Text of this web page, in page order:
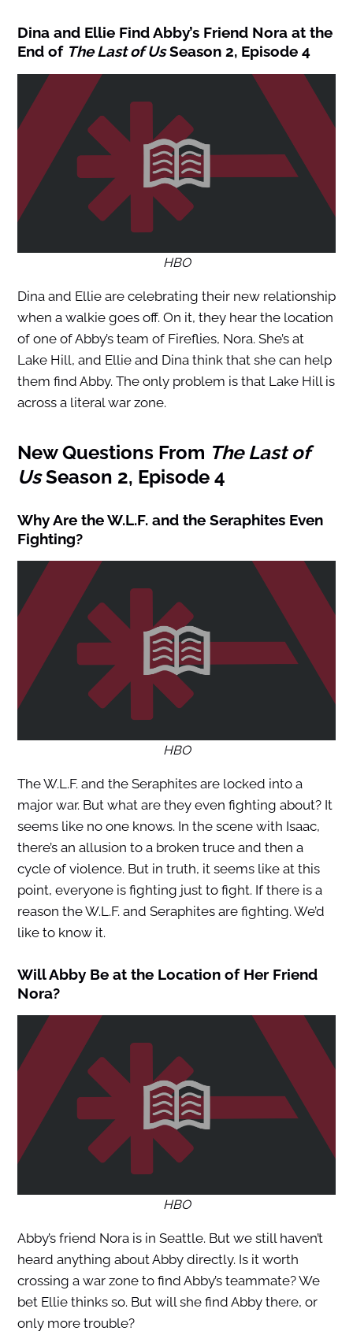
Dina and Ellie Find Abby’s Friend Nora at the
End of The Last of UsSeason 2, Episode 4
HBO
Dina and Ellie are celebrating their new relationship
when a walkie goes off. On it, they hear the location
of one of Abby’s team of Fireflies, Nora. She’s at
Lake Hill, and Ellie and Dina think that she can help
them find Abby. The only problem is that Lake Hill is
across a literal war zone.
New Questions From The Last of
UsSeason 2, Episode 4
Why Are the W.L.F. and the Seraphites Even
Fighting?
HBO
The W.L.F. and the Seraphites are locked into a
major war. But what are they even fighting about? It
seems like no one knows. In the scene with Isaac,
there’s an allusion to a broken truce and then a
cycle of violence. But in truth, it seems like at this
point, everyone is fighting just to fight. If there is a
reason the W.L.F. and Seraphites are fighting. We’d
like to know it.
Will Abby Be at the Location of Her Friend
Nora?
HBO
Abby’s friend Nora is in Seattle. But we still haven’t
heard anything about Abby directly. Is it worth
crossing a war zone to find Abby’s teammate? We
bet Ellie thinks so. But will she find Abby there, or
only more trouble?